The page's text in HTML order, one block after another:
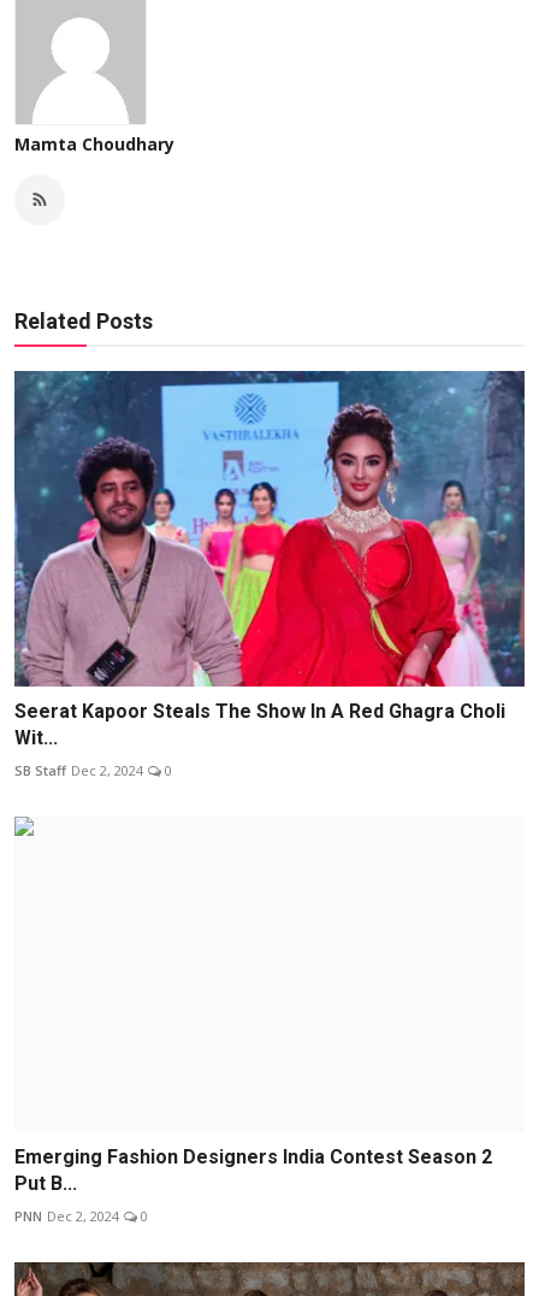
Mamta Choudhary
Related Posts
Seerat Kapoor Steals The Show In A Red Ghagra Choli
Wit...
SB Staff Dec 2, 2024 0
Emerging Fashion Designers India Contest Season 2
Put B...
PNN Dec 2, 2024 0